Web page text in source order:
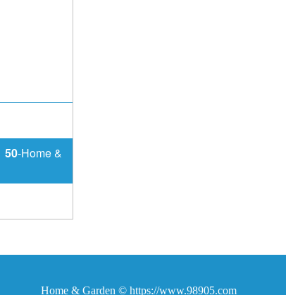
50-Home &
Home & Garden © https://www.98905.com